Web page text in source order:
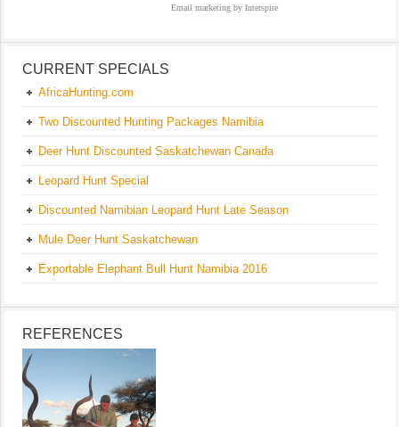
Email marketing by Interspire
CURRENT SPECIALS
AfricaHunting.com
Two Discounted Hunting Packages Namibia
Deer Hunt Discounted Saskatchewan Canada
Leopard Hunt Special
Discounted Namibian Leopard Hunt Late Season
Mule Deer Hunt Saskatchewan
Exportable Elephant Bull Hunt Namibia 2016
REFERENCES